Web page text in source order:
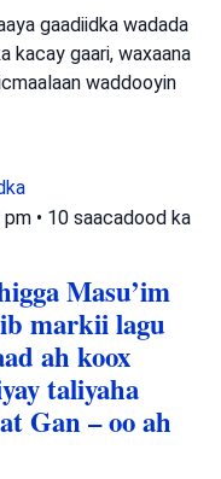
gaadiidka wadada
kacay gaari, waxaana
waddooyin
pm • 10 saacadood ka
Masu’im
markii lagu
ah koox
taliyaha
Gan – oo ah